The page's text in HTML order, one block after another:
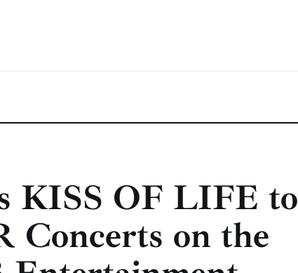
KISS OF LIFE to
Concerts on the